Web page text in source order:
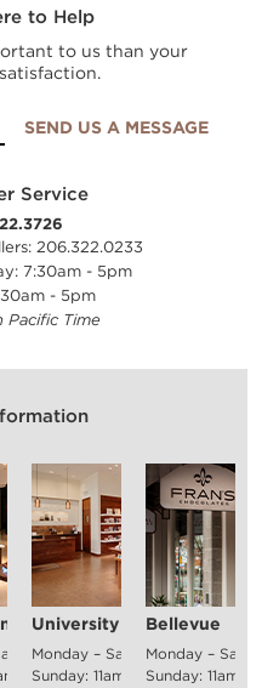
to Help
to us than your
SEND US A MESSAGE
Service
206.322.0233
7:30am - 5pm
- 5pm
Pacific Time
5pm
Seattle
10am - 6pm
- 6pm
University Village
Monday – Saturday: 10am - 8pm
Sunday: 11am - 6pm
Bellevue
Monday –
Sunday: 11am -